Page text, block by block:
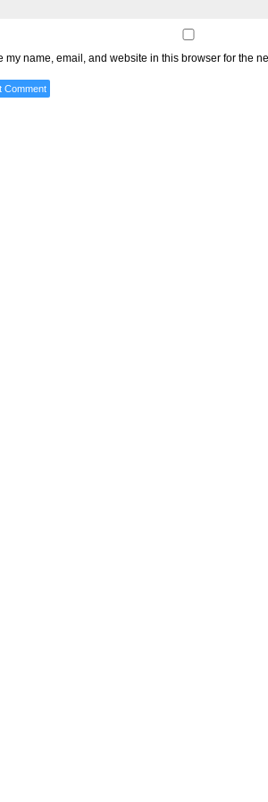
my name, email, and website in this browser for the